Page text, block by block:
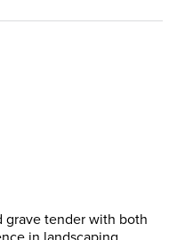
grave tender with both